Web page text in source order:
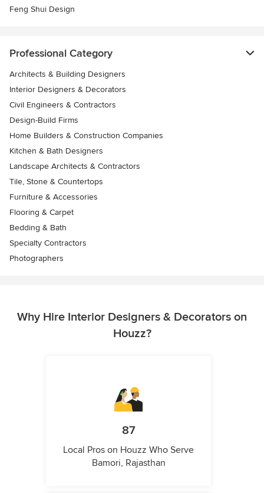
Feng Shui Design
Professional Category
Architects & Building Designers
Interior Designers & Decorators
Civil Engineers & Contractors
Design-Build Firms
Home Builders & Construction Companies
Kitchen & Bath Designers
Landscape Architects & Contractors
Tile, Stone & Countertops
Furniture & Accessories
Flooring & Carpet
Bedding & Bath
Specialty Contractors
Photographers
Why Hire Interior Designers & Decorators on
Houzz?
87
Local Pros on Houzz Who Serve
Bamori, Rajasthan